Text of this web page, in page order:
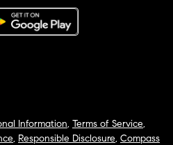
Information, Terms of Service,
, Responsible Disclosure, Compass